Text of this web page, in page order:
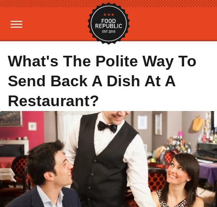
What's The Polite Way To
Send Back A Dish At A
Restaurant?